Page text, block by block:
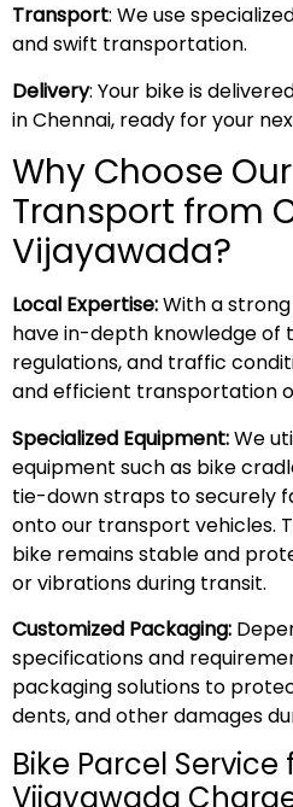
Transport: We use
and swift transportation.
Delivery: Your bike is
in Chennai, ready for your
Why Choose
Transport from
Vijayawada?
Local Expertise:With a
have in-depth knowledge of
regulations, and traffic
and efficient transportation
Specialized Equipment:We
equipment such as bike
tie-down straps to securely
onto our transport vehicles.
bike remains stable and
or vibrations during transit.
Customized Packaging:
specifications and
packaging solutions to
dents, and other damages
Bike Parcel
Vijayawada